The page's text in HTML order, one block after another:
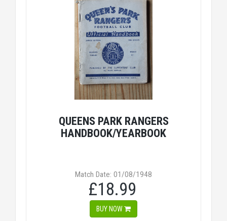
QUEENS PARK RANGERS
HANDBOOK/YEARBOOK
Match Date: 01/08/1948
£18.99
BUY NOW